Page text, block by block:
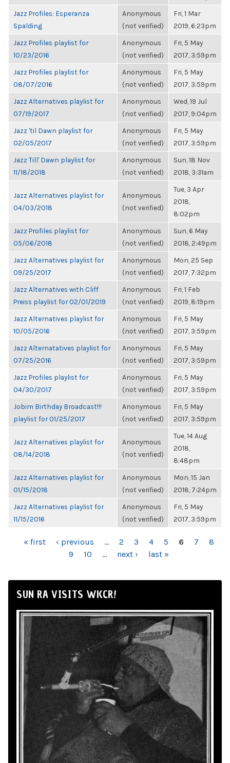
Jazz Profiles: Esperanza
Spalding
Anonymous
(not verified)
Fri, 1 Mar
2019, 6:23pm
Jazz Profiles playlist for
10/23/2016
Anonymous
(not verified)
Fri, 5 May
2017, 3:59pm
Jazz Profiles playlist for
08/07/2016
Anonymous
(not verified)
Fri, 5 May
2017, 3:59pm
Jazz Alternatives playlist for
07/19/2017
Anonymous
(not verified)
Wed, 19 Jul
2017, 9:04pm
Jazz 'til Dawn playlist for
02/05/2017
Anonymous
(not verified)
Fri, 5 May
2017, 3:59pm
Jazz Till' Dawn playlist for
11/18/2018
Anonymous
(not verified)
Sun, 18 Nov
2018, 3:31am
Jazz Alternatives playlist for
04/03/2018
Anonymous
(not verified)
Tue, 3 Apr
2018,
8:02pm
Jazz Profiles playlist for
05/06/2018
Anonymous
(not verified)
Sun, 6 May
2018, 2:49pm
Jazz Alternatives playlist for
09/25/2017
Anonymous
(not verified)
Mon, 25 Sep
2017, 7:32pm
Jazz Alternatives with Cliff
Preiss playlist for 02/01/2019
Anonymous
(not verified)
Fri, 1 Feb
2019, 8:19pm
Jazz Alternatives playlist for
10/05/2016
Anonymous
(not verified)
Fri, 5 May
2017, 3:59pm
Jazz Alternatatives playlist for
07/25/2016
Anonymous
(not verified)
Fri, 5 May
2017, 3:59pm
Jazz Profiles playlist for
04/30/2017
Anonymous
(not verified)
Fri, 5 May
2017, 3:59pm
Jobim Birthday Broadcast!!!
playlist for 01/25/2017
Anonymous
(not verified)
Fri, 5 May
2017, 3:59pm
Jazz Alternatives playlist for
08/14/2018
Anonymous
(not verified)
Tue, 14 Aug
2018,
8:48pm
Jazz Alternatives playlist for
01/15/2018
Anonymous
(not verified)
Mon, 15 Jan
2018, 7:24pm
Jazz Alternatives playlist for
11/15/2016
Anonymous
(not verified)
Fri, 5 May
2017, 3:59pm
PAGES
« first ‹ previous … 2 3 4 5 6 7
8
9
10 … next › last »
SUN RA VISITS WKCR!